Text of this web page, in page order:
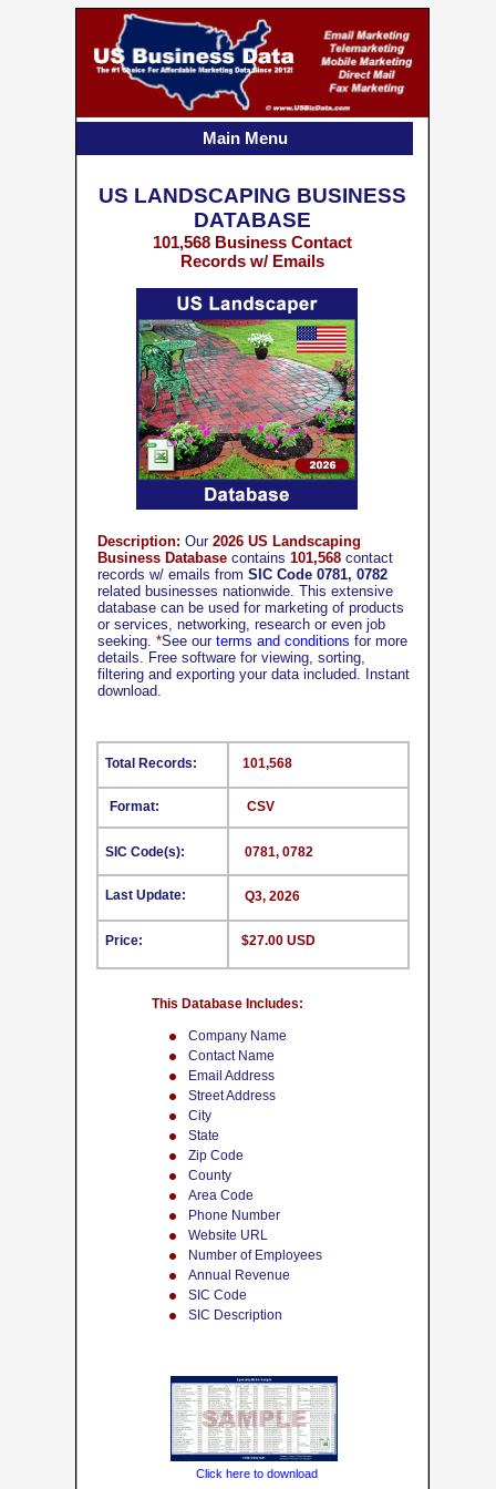
Company Name
Contact Name
Email Address
Street Address
City
State
Zip Code
County
Area Code
Phone Number
Website URL
Number of Employees
Annual Revenue
SIC Code
SIC Description
This Database Includes:
Format:
SIC Code(s):
Last Update:
Price:
101,568
0781, 0782
Q3, 2026
$27.00 USD
Total Records:
US LANDSCAPING BUSINESS
DATABASE
101,568 Business Contact
Records w/ Emails
Description: Our 2026 US Landscaping
Business Database contains 101,568 contact
records w/ emails from SIC Code 0781, 0782
related businesses nationwide. This extensive
database can be used for marketing of products
or services, networking, research or even job
seeking. *See our terms and conditions for more
details. Free software for viewing, sorting,
filtering and exporting your data included. Instant
download.
CSV
Click here to download
Main Menu